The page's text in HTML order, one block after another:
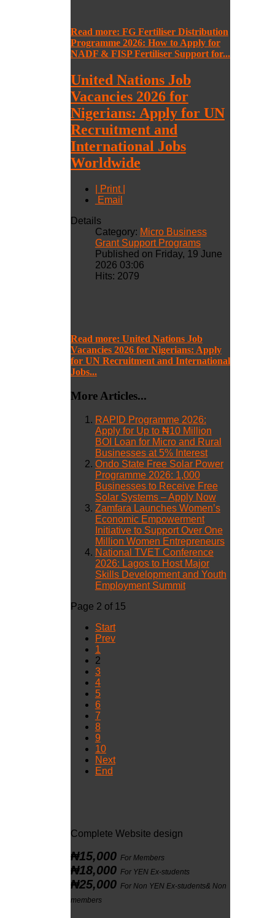
Read more: FG Fertiliser Distribution
Programme 2026: How to Apply for
NADF & FISP Fertiliser Support for...
United Nations Job
Vacancies 2026 for
Nigerians: Apply for UN
Recruitment and
International Jobs
Worldwide
| Print |
Email
Details
Category: Micro Business
Grant Support Programs
Published on Friday, 19 June
2026 03:06
Hits: 2079
Read more: United Nations Job
Vacancies 2026 for Nigerians: Apply
for UN Recruitment and International
Jobs...
More Articles...
RAPID Programme 2026:
Apply for Up to ₦10 Million
BOI Loan for Micro and Rural
Businesses at 5% Interest
Ondo State Free Solar Power
Programme 2026: 1,000
Businesses to Receive Free
Solar Systems – Apply Now
Zamfara Launches Women’s
Economic Empowerment
Initiative to Support Over One
Million Women Entrepreneurs
National TVET Conference
2026: Lagos to Host Major
Skills Development and Youth
Employment Summit
Page 2 of 15
Start
Prev
1
2
3
4
5
6
7
8
9
10
Next
End
Complete Website design
₦15,000 For Members
₦18,000 For YEN Ex-students
₦25,000 For Non YEN Ex-students& Non
members